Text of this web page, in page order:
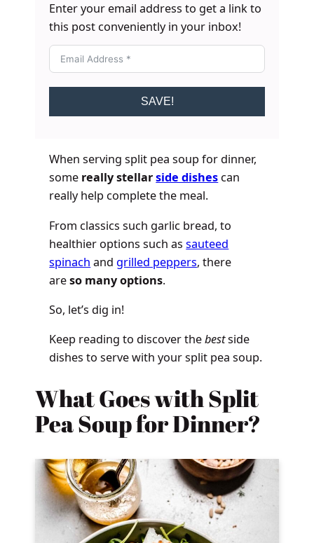
Enter your email address to get a link to
this post conveniently in your inbox!
SAVE!
When serving split pea soup for dinner,
some really stellarside dishes can
really help complete the meal.
From classics such garlic bread, to
healthier options such assauteed
spinach and grilled peppers, there
areso many options.
So, let’s dig in!
Keep reading to discover thebestside
dishes to serve with your split pea soup.
What Goes with Split
Pea Soup for Dinner?